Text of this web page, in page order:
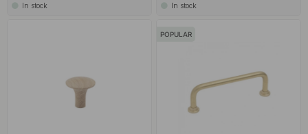
In stock In stock
POPULAR